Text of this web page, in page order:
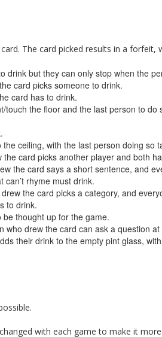
The card picked results in a forfeit,
drink but they can only stop when the
card picks someone to drink.
card has to drink.
touch the floor and the last person to do
ceiling, with the last person doing so
card picks another player and both
the card says a short sentence, and
rhyme must drink.
the card picks a category, and
to drink.
thought up for the game.
who drew the card can ask a question at
their drink to the empty pint glass,
with each game to make it